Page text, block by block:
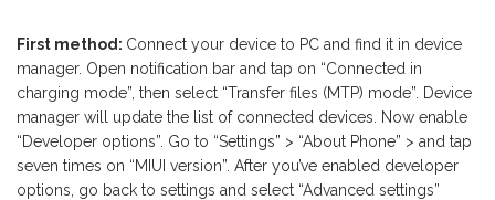
First method: Connect your device to PC and find it in device
manager. Open notification bar and tap on “Connected in
charging mode”, then select “Transfer files (MTP) mode”. Device
manager will update the list of connected devices. Now enable
“Developer options”. Go to “Settings” > “About Phone” > and tap
seven times on “MIUI version”. After you’ve enabled developer
options, go back to settings and select “Advanced settings”